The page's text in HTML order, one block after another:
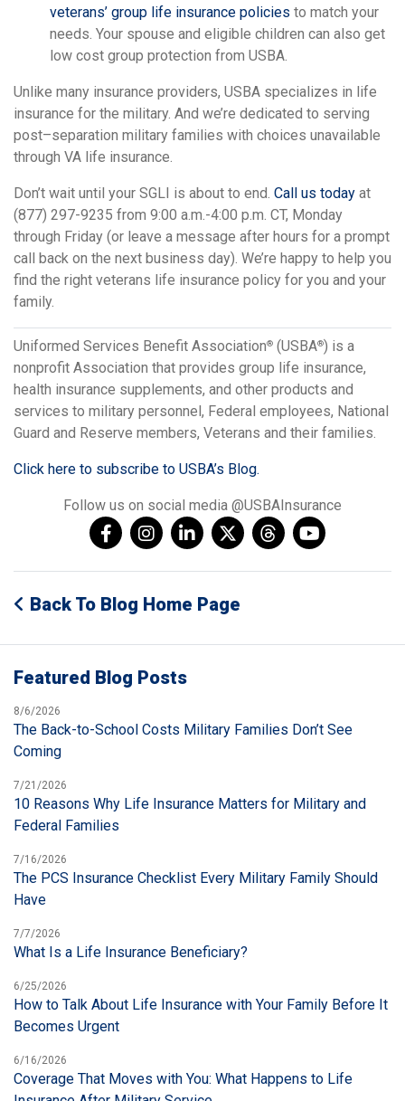
veterans’ group life insurance policies to match your
needs. Your spouse and eligible children can also get
low cost group protection from USBA.
Unlike many insurance providers, USBA specializes in life
insurance for the military. And we’re dedicated to serving
post–separation military families with choices unavailable
through VA life insurance.
Don’t wait until your SGLI is about to end. Call us today at
(877) 297-9235 from 9:00 a.m.-4:00 p.m. CT, Monday
through Friday (or leave a message after hours for a prompt
call back on the next business day). We’re happy to help you
find the right veterans life insurance policy for you and your
family.
Uniformed Services Benefit Association® (USBA®) is a
nonprofit Association that provides group life insurance,
health insurance supplements, and other products and
services to military personnel, Federal employees, National
Guard and Reserve members, Veterans and their families.
Click here to subscribe to USBA’s Blog.
Follow us on social media @USBAInsurance
Back To Blog Home Page
Featured Blog Posts
8/6/2026
The Back-to-School Costs Military Families Don’t See
Coming
7/21/2026
10 Reasons Why Life Insurance Matters for Military and
Federal Families
7/16/2026
The PCS Insurance Checklist Every Military Family Should
Have
7/7/2026
What Is a Life Insurance Beneficiary?
6/25/2026
How to Talk About Life Insurance with Your Family Before It
Becomes Urgent
6/16/2026
Coverage That Moves with You: What Happens to Life